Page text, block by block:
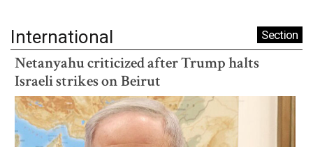
International Section
Netanyahu criticized after Trump halts
Israeli strikes on Beirut